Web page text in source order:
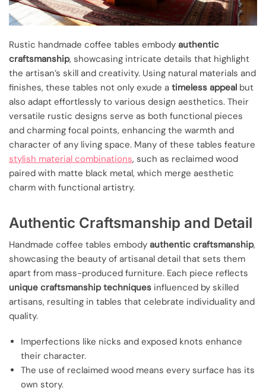
Rustic handmade coffee tables embody authentic
craftsmanship, showcasing intricate details that highlight
the artisan’s skill and creativity. Using natural materials and
finishes, these tables not only exude a timeless appeal but
also adapt effortlessly to various design aesthetics. Their
versatile rustic designs serve as both functional pieces
and charming focal points, enhancing the warmth and
character of any living space. Many of these tables feature
stylish material combinations, such as reclaimed wood
paired with matte black metal, which merge aesthetic
charm with functional artistry.
Authentic Craftsmanship and Detail
Handmade coffee tables embody authentic craftsmanship,
showcasing the beauty of artisanal detail that sets them
apart from mass-produced furniture. Each piece reflects
unique craftsmanship techniques influenced by skilled
artisans, resulting in tables that celebrate individuality and
quality.
Imperfections like nicks and exposed knots enhance
their character.
The use of reclaimed wood means every surface has its
own story.